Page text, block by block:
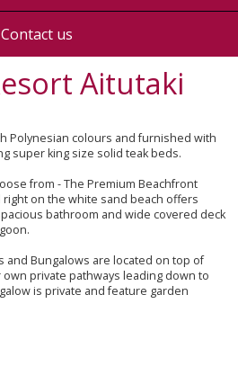
Contact us
Aitutaki
Polynesian colours and furnished with
super king size solid teak beds.
from - The Premium Beachfront
on the white sand beach offers
bathroom and wide covered deck
and Bungalows are located on top of
private pathways leading down to
is private and feature garden